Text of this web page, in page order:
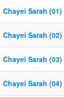
Chayei Sarah
Chayei Sarah
Chayei Sarah
Chayei Sarah